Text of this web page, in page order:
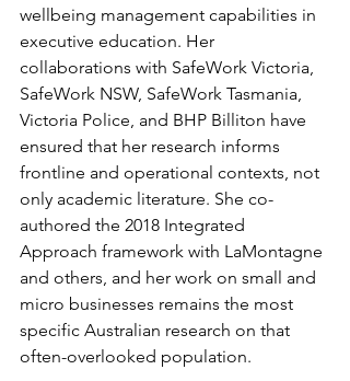
wellbeing management capabilities in
executive education. Her
collaborations with SafeWork Victoria,
SafeWork NSW, SafeWork Tasmania,
Victoria Police, and BHP Billiton have
ensured that her research informs
frontline and operational contexts, not
only academic literature. She co-
authored the 2018 Integrated
Approach framework with LaMontagne
and others, and her work on small and
micro businesses remains the most
specific Australian research on that
often-overlooked population.